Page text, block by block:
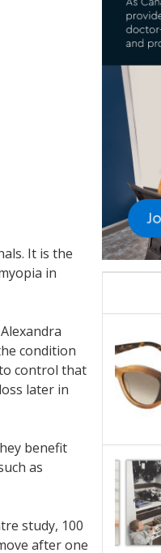
It is the
in
condition
control that
later in
benefit
as
study, 100
after one